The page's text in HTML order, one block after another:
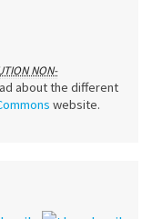
NON-
about the different
website.